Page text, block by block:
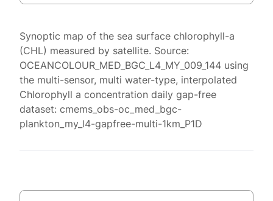
Synoptic map of the sea surface chlorophyll-a
(CHL) measured by satellite. Source:
OCEANCOLOUR_MED_BGC_L4_MY_009_144 using
the multi-sensor, multi water-type, interpolated
Chlorophyll a concentration daily gap-free
dataset: cmems_obs-oc_med_bgc-
plankton_my_l4-gapfree-multi-1km_P1D